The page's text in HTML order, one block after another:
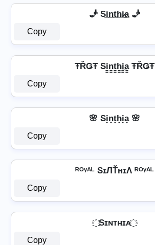
🧞 Si̲n̲t̲h̲i̷̲a̲ 🧞
Copy
ŦŘǤŦ Si̳n̳t̳h̳i̳̲a̳ ŦŘǤŦ
Copy
🌸 Si̟n̟t̟h̟i̟a̟ 🌸
Copy
ᴿᴼᵞᴬᴸ SɪЛŤнɪΛ ᴿᴼᵞᴬᴸ
Copy
҈ Sɪɴᴛʜɪᴀ ҈
Copy